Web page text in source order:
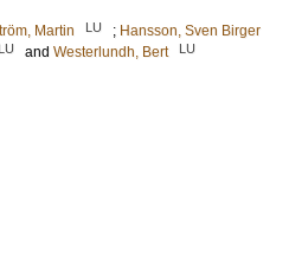
Martin LU ; Hansson, Sven Birger
LU and Westerlundh, Bert LU